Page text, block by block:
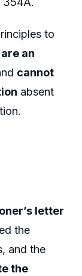
to
an
cannot
absent
letter
the
and the
the